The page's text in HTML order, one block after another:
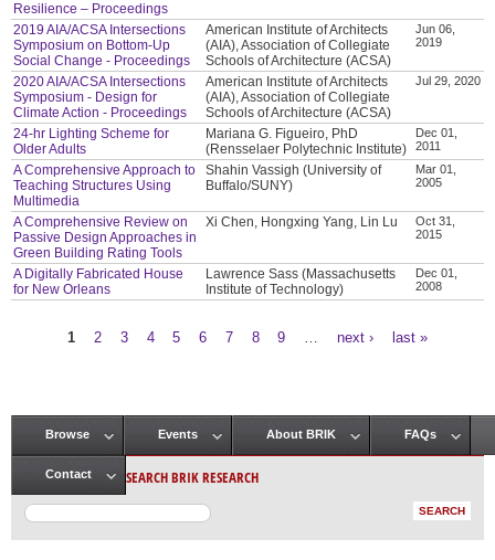
Resilience – Proceedings
2019 AIA/ACSA Intersections
Symposium on Bottom-Up
Social Change - Proceedings
American Institute of Architects
(AIA), Association of Collegiate
Schools of Architecture (ACSA)
Jun 06,
2019
2020 AIA/ACSA Intersections
Symposium - Design for
Climate Action - Proceedings
American Institute of Architects
(AIA), Association of Collegiate
Schools of Architecture (ACSA)
Jul 29, 2020
24-hr Lighting Scheme for
Older Adults
Mariana G. Figueiro, PhD
(Rensselaer Polytechnic Institute)
Dec 01,
2011
A Comprehensive Approach to
Teaching Structures Using
Multimedia
Shahin Vassigh (University of
Buffalo/SUNY)
Mar 01,
2005
A Comprehensive Review on
Passive Design Approaches in
Green Building Rating Tools
Xi Chen, Hongxing Yang, Lin Lu
Oct 31,
2015
A Digitally Fabricated House
for New Orleans
Lawrence Sass (Massachusetts
Institute of Technology)
Dec 01,
2008
1 2 3 4 5 6 7 8 9 next › last »
Main menu
Browse Events About BRIK FAQs
Contact SEARCH BRIK RESEARCH